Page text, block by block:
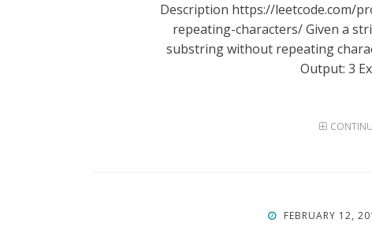
Description https://leetcode.com/
repeating-characters/ Given a
substring without repeating
Output: 3
POSTED
FEBRUARY 12,